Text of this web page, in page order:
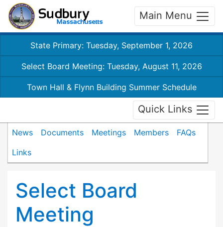
Main Menu
State Primary: Tuesday, September 1, 2026
Select Board Meeting: Tuesday, August 11, 2026
Town Hall & Flynn Building Summer Schedule
Quick Links
News Documents Meetings Members
FAQs
Links
Select Board
Meeting